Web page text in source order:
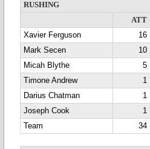
RUSHING
ATT
Xavier Ferguson
16
Mark Secen
10
Micah Blythe
5
Timone Andrew
1
Darius Chatman
1
Joseph Cook
1
Team
34